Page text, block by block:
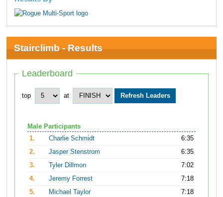
Stairclimb - Results
Leaderboard
top at
Male Participants
1.
Charlie Schmidt
6:35
2.
Jasper Stenstrom
6:35
3.
Tyler Dillmon
7:02
4.
Jeremy Forrest
7:18
5.
Michael Taylor 7:18